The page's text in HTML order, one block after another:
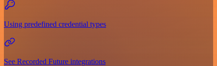
Using predefined credential types
See Recorded Future integrations